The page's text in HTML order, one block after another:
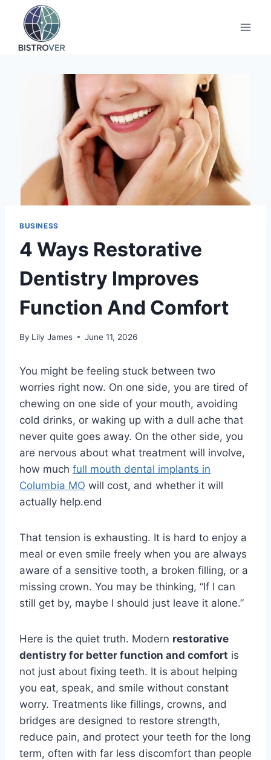
content
BUSINESS
4 Ways Restorative
Dentistry Improves
Function And Comfort
By Lily James June 11, 2026
You might be feeling stuck between two
worries right now. On one side, you are tired of
chewing on one side of your mouth, avoiding
cold drinks, or waking up with a dull ache that
never quite goes away. On the other side, you
are nervous about what treatment will involve,
how much full mouth dental implants in
Columbia MO will cost, and whether it will
actually help.end
That tension is exhausting. It is hard to enjoy a
meal or even smile freely when you are always
aware of a sensitive tooth, a broken filling, or a
missing crown. You may be thinking, “If I can
still get by, maybe I should just leave it alone.”
Here is the quiet truth. Modern restorative
dentistry for better function and comfort is
not just about fixing teeth. It is about helping
you eat, speak, and smile without constant
worry. Treatments like fillings, crowns, and
bridges are designed to restore strength,
reduce pain, and protect your teeth for the long
term, often with far less discomfort than people